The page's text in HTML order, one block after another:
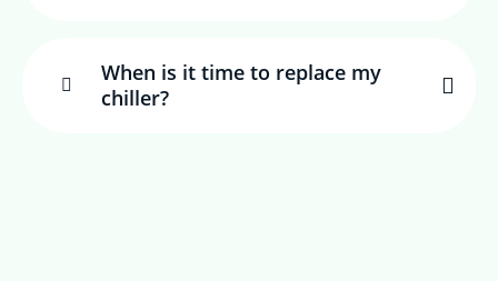
When is it time to replace my
chiller?